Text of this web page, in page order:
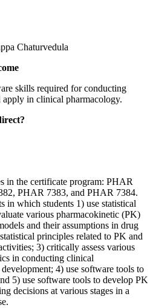
Chaturvedula
skills required for conducting
apply in clinical pharmacology.
in the certificate program: PHAR
PHAR 7383, and PHAR 7384.
in which students 1) use statistical
various pharmacokinetic (PK)
and their assumptions in drug
principles related to PK and
3) critically assess various
in conducting clinical
4) use software tools to
5) use software tools to develop PK
decisions at various stages in a